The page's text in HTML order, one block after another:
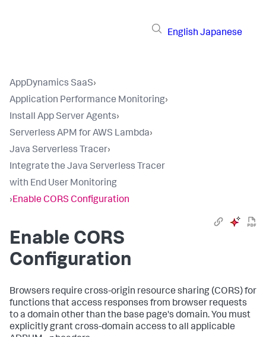
English Japanese
AppDynamics SaaS›
Application Performance Monitoring›
Install App Server Agents›
Serverless APM for AWS Lambda›
Java Serverless Tracer›
Integrate the Java Serverless Tracer
with End User Monitoring
›Enable CORS Configuration
Enable CORS
Configuration
Browsers require cross-origin resource sharing (CORS) for
functions that access responses from browser requests
to a domain other than the base page's domain. You must
explicitly grant cross-domain access to all applicable